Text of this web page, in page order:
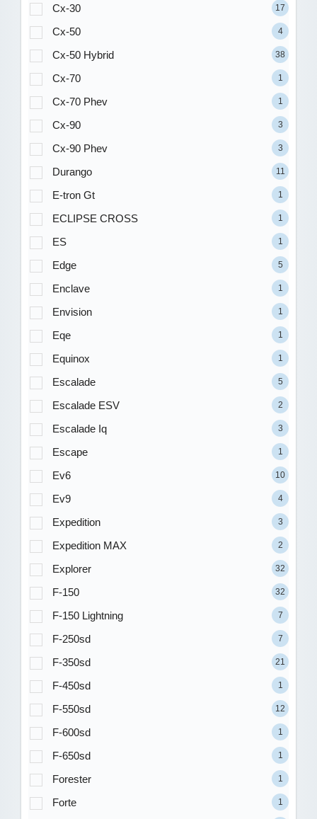
Cx-30 17
Cx-50 4
Cx-50 Hybrid 38
Cx-70 1
Cx-70 Phev 1
Cx-90 3
Cx-90 Phev 3
Durango 11
E-tron Gt 1
ECLIPSE CROSS 1
ES 1
Edge 5
Enclave 1
Envision 1
Eqe 1
Equinox 1
Escalade 5
Escalade ESV 2
Escalade Iq 3
Escape 1
Ev6 10
Ev9 4
Expedition 3
Expedition MAX 2
Explorer 32
F-150 32
F-150 Lightning 7
F-250sd 7
F-350sd 21
F-450sd 1
F-550sd 12
F-600sd 1
F-650sd 1
Forester 1
Forte 1